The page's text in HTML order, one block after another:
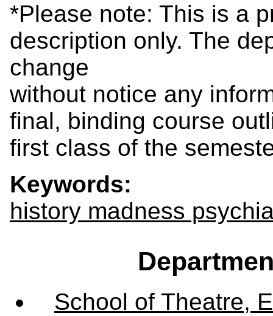
*Please note: This is a
description only. The
change
without notice any
final, binding course
first class of the
Keywords:
history madness
School of Theatre,